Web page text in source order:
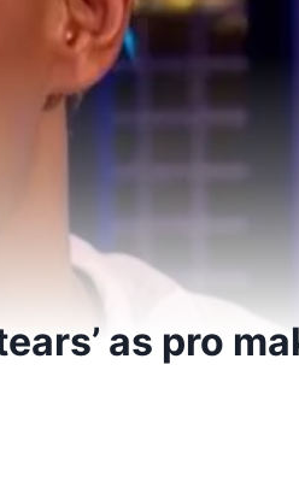
as pro